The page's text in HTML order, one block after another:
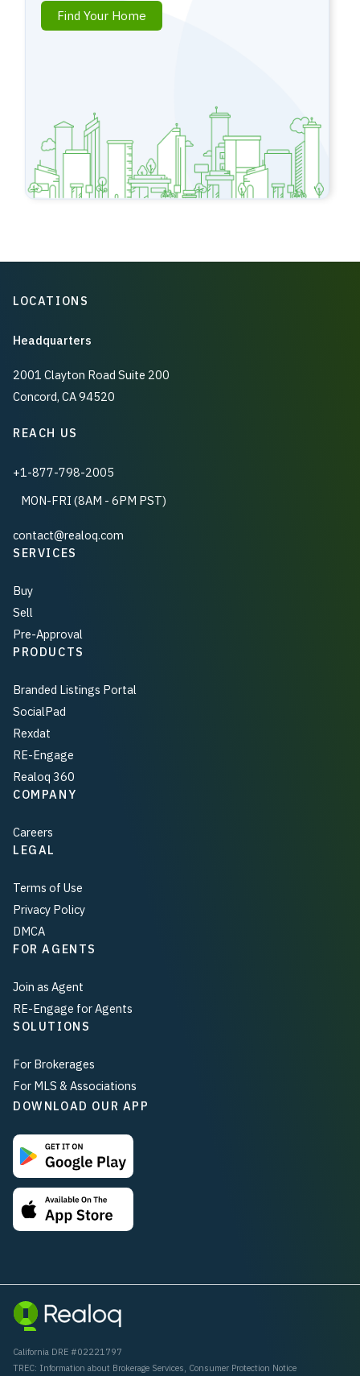
Find Your Home
LOCATIONS
Headquarters
2001 Clayton Road Suite 200
Concord, CA 94520
REACH US
+1-877-798-2005
MON-FRI (8AM - 6PM PST)
contact@realoq.com
SERVICES
Buy
Sell
Pre-Approval
PRODUCTS
Branded Listings Portal
SocialPad
Rexdat
RE-Engage
Realoq 360
COMPANY
Careers
LEGAL
Terms of Use
Privacy Policy
DMCA
FOR AGENTS
Join as Agent
RE-Engage for Agents
SOLUTIONS
For Brokerages
For MLS & Associations
DOWNLOAD OUR APP
California DRE #02221797
TREC: Information about Brokerage Services, Consumer Protection Notice